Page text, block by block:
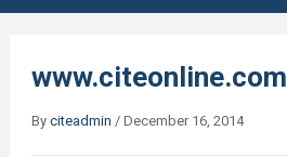
www.citeonline.com
By citeadmin / December 16, 2014